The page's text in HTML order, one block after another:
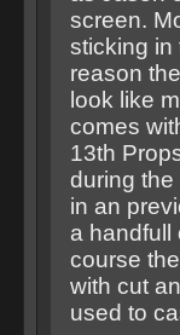
screen.
sticking in
reason
look like
comes
13th
during the
in an
a handfull
course
with cut
used to